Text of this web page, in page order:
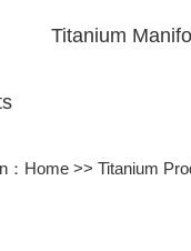
Titanium
： Home >> Titanium